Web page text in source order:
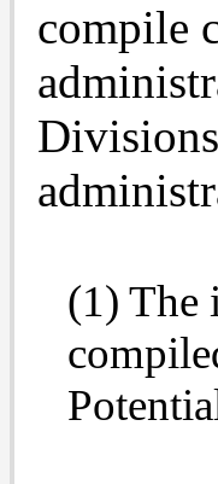
compile
(1) The